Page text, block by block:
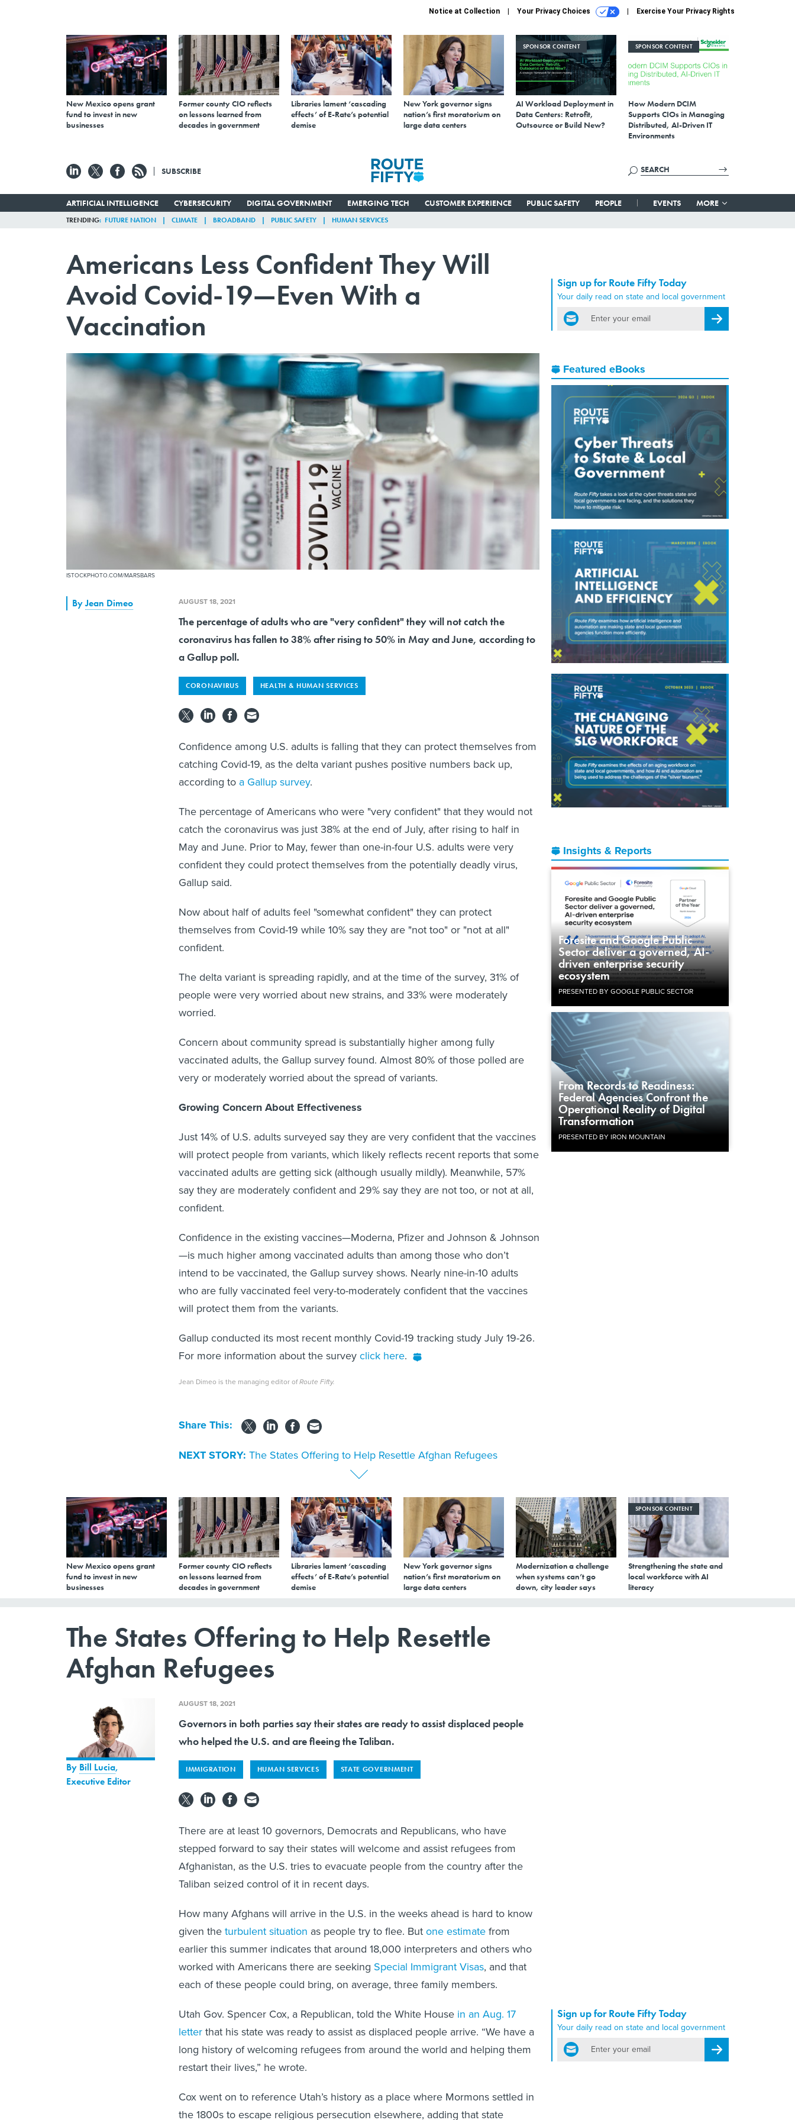
Notice at Collection Your Privacy Choices Exercise Your Privacy Rights
New Mexico opens grant
fund to invest in new
businesses
Former county CIO reflects
on lessons learned from
decades in government
Libraries lament ‘cascading
effects’ of E-Rate’s potential
demise
New York governor signs
nation’s first moratorium on
large data centers
SPONSOR CONTENT
AI Workload Deployment in
Data Centers: Retrofit,
Outsource or Build New?
SPONSOR CONTENT
How Modern DCIM
Supports CIOs in Managing
Distributed, AI-Driven IT
Environments
SUBSCRIBE
ARTIFICIAL INTELLIGENCE CYBERSECURITY DIGITAL GOVERNMENT EMERGING TECH CUSTOMER EXPERIENCE PUBLIC SAFETY PEOPLE EVENTS MORE
TRENDING FUTURE NATION CLIMATE BROADBAND PUBLIC SAFETY HUMAN SERVICES
Americans Less Confident They Will
Avoid Covid-19—Even With a
Vaccination
ISTOCKPHOTO.COM/MARSBARS
Sign up for Route Fifty Today
Your daily read on state and local government
email
Register for Newsletter
Featured eBooks
Insights & Reports
Foresite and Google Public
Sector deliver a governed, AI-
driven enterprise security
ecosystem
PRESENTED BY GOOGLE PUBLIC SECTOR
From Records to Readiness:
Federal Agencies Confront the
Operational Reality of Digital
Transformation
PRESENTED BY IRON MOUNTAIN
ByJean Dimeo AUGUST 18, 2021
The percentage of adults who are "very confident" they will not catch the
coronavirus has fallen to 38% after rising to 50% in May and June, according to
a Gallup poll.
CORONAVIRUS HEALTH & HUMAN SERVICES
Confidence among U.S. adults is falling that they can protect themselves from
catching Covid-19, as the delta variant pushes positive numbers back up,
according to a Gallup survey.
The percentage of Americans who were "very confident" that they would not
catch the coronavirus was just 38% at the end of July, after rising to half in
May and June. Prior to May, fewer than one-in-four U.S. adults were very
confident they could protect themselves from the potentially deadly virus,
Gallup said.
Now about half of adults feel "somewhat confident" they can protect
themselves from Covid-19 while 10% say they are "not too" or "not at all"
confident.
The delta variant is spreading rapidly, and at the time of the survey, 31% of
people were very worried about new strains, and 33% were moderately
worried.
Concern about community spread is substantially higher among fully
vaccinated adults, the Gallup survey found. Almost 80% of those polled are
very or moderately worried about the spread of variants.
Growing Concern About Effectiveness
Just 14% of U.S. adults surveyed say they are very confident that the vaccines
will protect people from variants, which likely reflects recent reports that some
vaccinated adults are getting sick (although usually mildly). Meanwhile, 57%
say they are moderately confident and 29% say they are not too, or not at all,
confident.
Confidence in the existing vaccines—Moderna, Pfizer and Johnson & Johnson
—is much higher among vaccinated adults than among those who don’t
intend to be vaccinated, the Gallup survey shows. Nearly nine-in-10 adults
who are fully vaccinated feel very-to-moderately confident that the vaccines
will protect them from the variants.
Gallup conducted its most recent monthly Covid-19 tracking study July 19-26.
For more information about the surveyclick here.
Jean Dimeo is the managing editor ofRoute Fifty.
Share This:
NEXT STORY: The States Offering to Help Resettle Afghan Refugees
New Mexico opens grant
fund to invest in new
businesses
Former county CIO reflects
on lessons learned from
decades in government
Libraries lament ‘cascading
effects’ of E-Rate’s potential
demise
New York governor signs
nation’s first moratorium on
large data centers
Modernization a challenge
when systems can’t go
down, city leader says
SPONSOR CONTENT
Strengthening the state and
local workforce with AI
literacy
The States Offering to Help Resettle
Afghan Refugees
Sign up for Route Fifty Today
Your daily read on state and local government
email
Register for Newsletter
By Bill Lucia,
Executive Editor
AUGUST 18, 2021
Governors in both parties say their states are ready to assist displaced people
who helped the U.S. and are fleeing the Taliban.
IMMIGRATION HUMAN SERVICES STATE GOVERNMENT
There are at least 10 governors, Democrats and Republicans, who have
stepped forward to say their states will welcome and assist refugees from
Afghanistan, as the U.S. tries to evacuate people from the country after the
Taliban seized control of it in recent days.
How many Afghans will arrive in the U.S. in the weeks ahead is hard to know
given theturbulent situation as people try to flee. Butone estimatefrom
earlier this summer indicates that around 18,000 interpreters and others who
worked with Americans there are seeking Special Immigrant Visas, and that
each of these people could bring, on average, three family members.
Utah Gov. Spencer Cox, a Republican, told the White House in an Aug. 17
letterthat his state was ready to assist as displaced people arrive. “We have a
long history of welcoming refugees from around the world and helping them
restart their lives,” he wrote.
Cox went on to reference Utah’s history as a place where Mormons settled in
the 1800s to escape religious persecution elsewhere, adding that state